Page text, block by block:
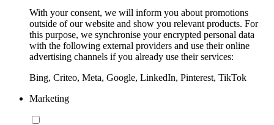
With your consent, we will inform you about promotions
outside of our website and show you relevant products. For
this purpose, we synchronise your encrypted personal data
with the following external providers and use their online
advertising channels if you already use their services:
Bing, Criteo, Meta, Google, LinkedIn, Pinterest, TikTok
Marketing